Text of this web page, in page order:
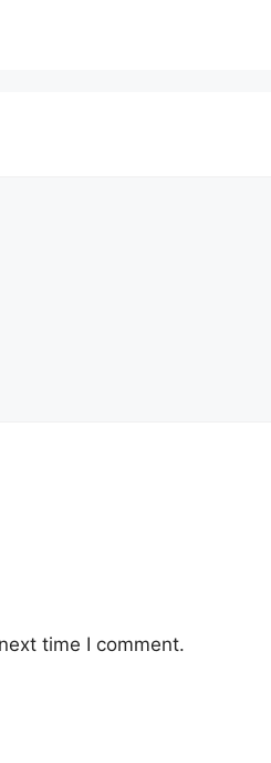
time I comment.